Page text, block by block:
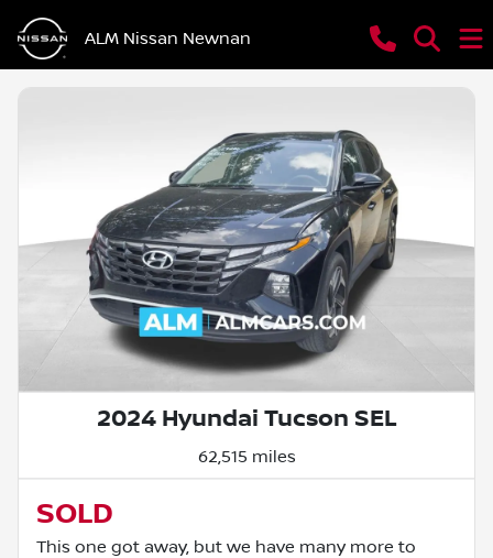
ALM Nissan Newnan
2024 Hyundai Tucson SEL
62,515 miles
SOLD
This one got away, but we have many more to